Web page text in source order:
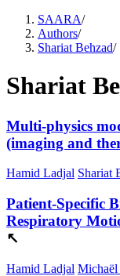
SAARA/
Authors/
Shariat Behzad/
Shariat
Multi-physics
(imaging and
Hamid Ladjal Shariat
Patient-Specific
Respiratory
↖
Hamid Ladjal Michaël